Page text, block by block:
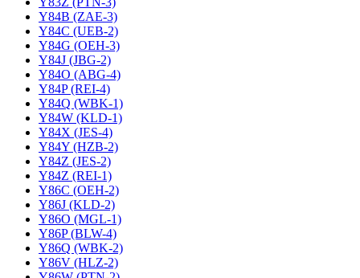
Y84B (ZAE-3)
Y84C (UEB-2)
Y84G (OEH-3)
Y84J (JBG-2)
Y84O (ABG-4)
Y84P (REI-4)
Y84Q (WBK-1)
Y84W (KLD-1)
Y84X (JES-4)
Y84Y (HZB-2)
Y84Z (JES-2)
Y84Z (REI-1)
Y86C (OEH-2)
Y86J (KLD-2)
Y86O (MGL-1)
Y86P (BLW-4)
Y86Q (WBK-2)
Y86V (HLZ-2)